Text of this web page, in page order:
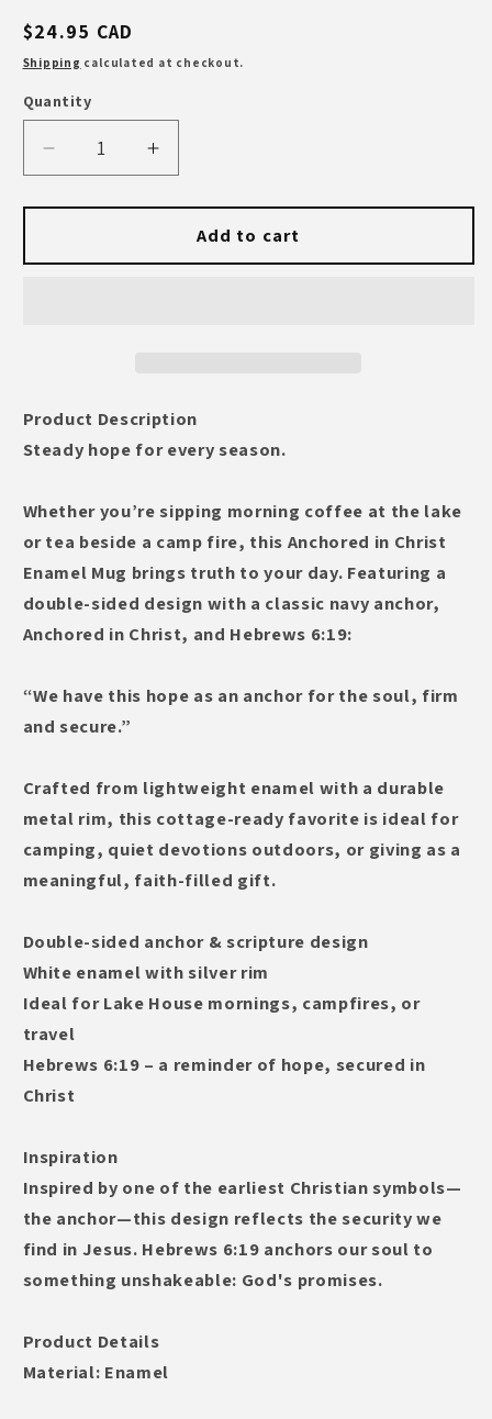
Regular
price
$24.95 CAD
Shipping calculated at checkout.
Quantity
Quantity
Decrease
quantity
for
in
Enamel
Cup
Scripture
Increase
quantity
for
Anchored
in
Enamel
Coffee
Cup
Scripture
Add to cart
Product Description
Steady hope for every season.
Whether you’re sipping morning coffee at the lake
or tea beside a camp fire, this Anchored in Christ
Enamel Mug brings truth to your day. Featuring a
double-sided design with a classic navy anchor,
Anchored in Christ, and Hebrews 6:19:
“We have this hope as an anchor for the soul, firm
and secure.”
Crafted from lightweight enamel with a durable
metal rim, this cottage-ready favorite is ideal for
camping, quiet devotions outdoors, or giving as a
meaningful, faith-filled gift.
Double-sided anchor & scripture design
White enamel with silver rim
Ideal for Lake House mornings, campfires, or
travel
Hebrews 6:19 – a reminder of hope, secured in
Christ
Inspiration
Inspired by one of the earliest Christian symbols—
the anchor—this design reflects the security we
find in Jesus. Hebrews 6:19 anchors our soul to
something unshakeable: God's promises.
Product Details
Material: Enamel